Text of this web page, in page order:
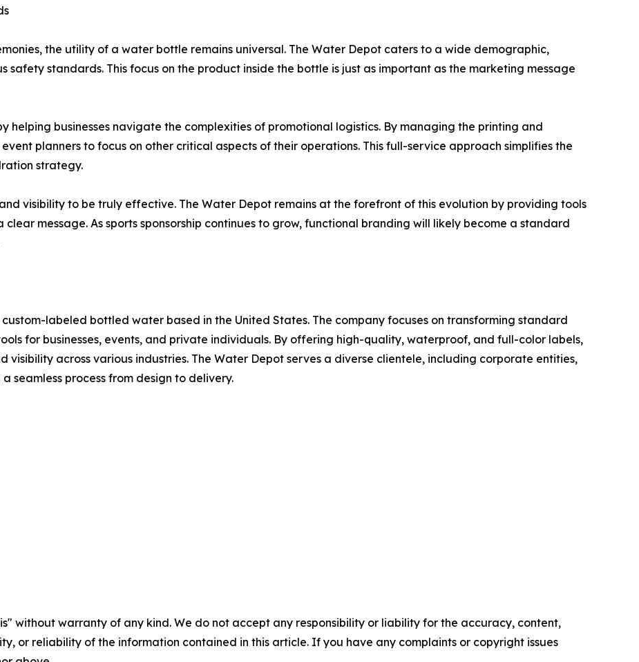
the utility of a water bottle remains universal. The Water Depot caters to a wide demographic,
standards. This focus on the product inside the bottle is just as important as the marketing message
helping businesses navigate the complexities of promotional logistics. By managing the printing and
planners to focus on other critical aspects of their operations. This full-service approach simplifies the
strategy.
visibility to be truly effective. The Water Depot remains at the forefront of this evolution by providing tools
message. As sports sponsorship continues to grow, functional branding will likely become a standard
labeled bottled water based in the United States. The company focuses on transforming standard
for businesses, events, and private individuals. By offering high-quality, waterproof, and full-color labels,
visibility across various industries. The Water Depot serves a diverse clientele, including corporate entities,
seamless process from design to delivery.
without warranty of any kind. We do not accept any responsibility or liability for the accuracy, content,
or reliability of the information contained in this article. If you have any complaints or copyright issues